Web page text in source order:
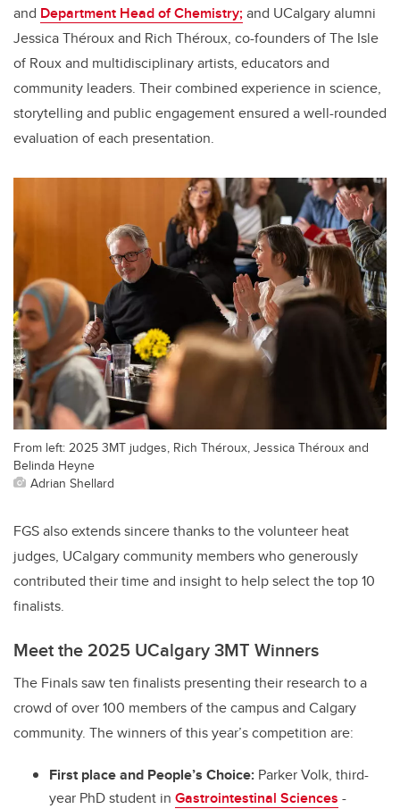
and Department Head of Chemistry;and UCalgary alumni
Jessica Théroux and Rich Théroux, co-founders of The Isle
of Roux and multidisciplinary artists, educators and
community leaders. Their combined experience in science,
storytelling and public engagement ensured a well-rounded
evaluation of each presentation.
From left: 2025 3MT judges, Rich Théroux, Jessica Théroux and
Belinda Heyne
Adrian Shellard
FGS also extends sincere thanks to the volunteer heat
judges, UCalgary community members who generously
contributed their time and insight to help select the top 10
finalists.
Meet the 2025 UCalgary 3MT Winners
The Finals saw ten finalists presenting their research to a
crowd of over 100 members of the campus and Calgary
community. The winners of this year’s competition are:
First place and People’s Choice: Parker Volk, third-
year PhD student in Gastrointestinal Sciences -